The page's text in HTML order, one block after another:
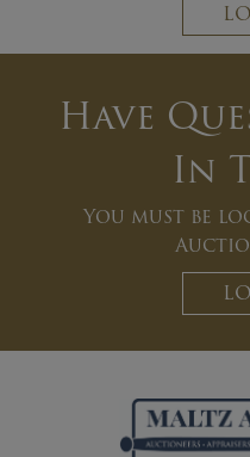
Have
In
You must be